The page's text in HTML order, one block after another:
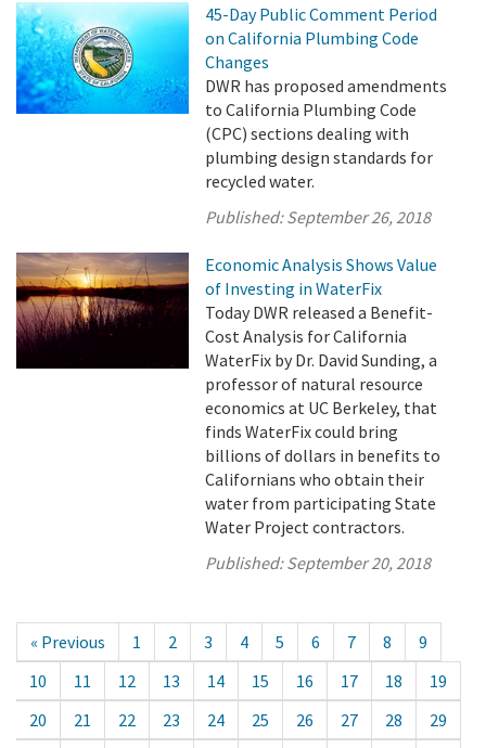
45-Day Public Comment Period
on California Plumbing Code
Changes
DWR has proposed amendments
to California Plumbing Code
(CPC) sections dealing with
plumbing design standards for
recycled water.
Published:September 26, 2018
Economic Analysis Shows Value
of Investing in WaterFix
Today DWR released a Benefit-
Cost Analysis for California
WaterFix by Dr. David Sunding, a
professor of natural resource
economics at UC Berkeley, that
finds WaterFix could bring
billions of dollars in benefits to
Californians who obtain their
water from participating State
Water Project contractors.
Published:September 20, 2018
« Previous 1 2 3 4 5 6 7 8
9
10
11 12 13 14 15 16 17 18
19
20
21 22 23 24 25 26 27 28
29